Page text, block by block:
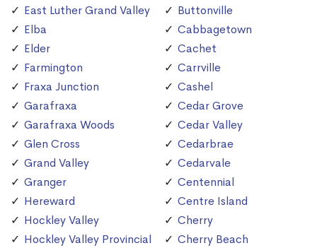
East Luther Grand Valley
Elba
Elder
Farmington
Fraxa Junction
Garafraxa
Garafraxa Woods
Glen Cross
Grand Valley
Granger
Hereward
Hockley Valley
Hockley Valley Provincial
Buttonville
Cabbagetown
Cachet
Carrville
Cashel
Cedar Grove
Cedar Valley
Cedarbrae
Cedarvale
Centennial
Centre Island
Cherry
Cherry Beach